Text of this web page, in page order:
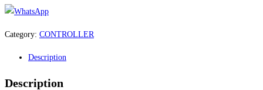
Category: CONTROLLER
Description
Description